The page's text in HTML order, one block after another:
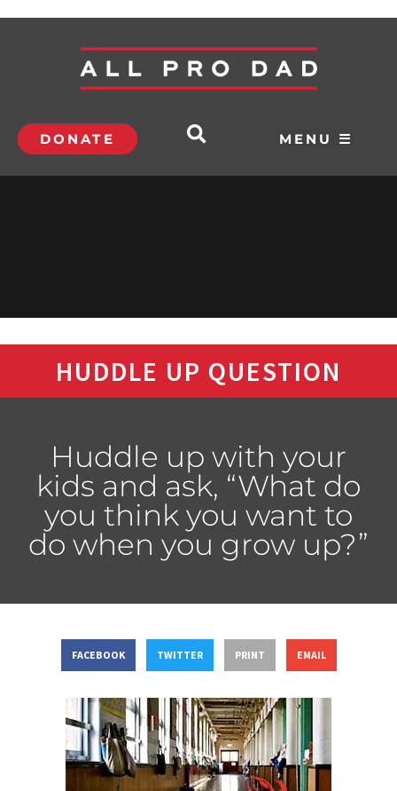
DONATE MENU ☰
HUDDLE UP QUESTION
Huddle up with your
kids and ask, “What do
you think you want to
do when you grow up?”
FACEBOOK TWITTER PRINT EMAIL